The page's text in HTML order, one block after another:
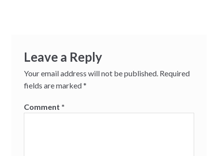
Leave a Reply
Your email address will not be published. Required
fields are marked*
Comment *